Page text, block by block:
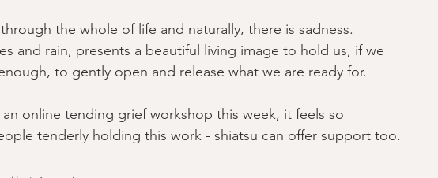
the whole of life and naturally, there is sadness.
and rain, presents a beautiful living image to hold us, if we
to gently open and release what we are ready for.
online tending grief workshop this week, it feels so
tenderly holding this work - shiatsu can offer support too.